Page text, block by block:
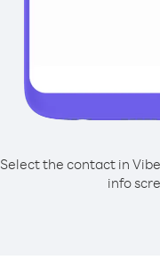
Select the contact in
info